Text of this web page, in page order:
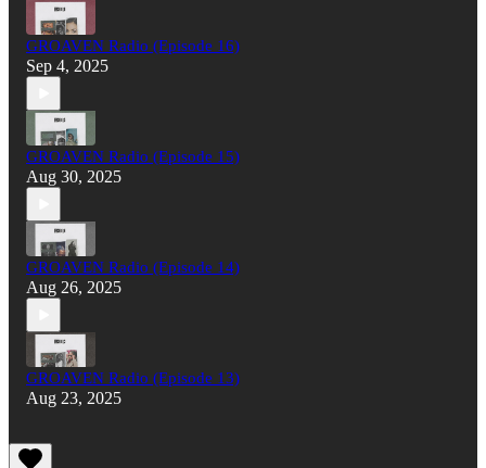
GROAVEN Radio (Episode 16)
Sep 4, 2025
GROAVEN Radio (Episode 15)
Aug 30, 2025
GROAVEN Radio (Episode 14)
Aug 26, 2025
GROAVEN Radio (Episode 13)
Aug 23, 2025